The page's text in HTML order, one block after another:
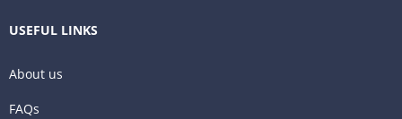
USEFUL LINKS
About us
FAQs